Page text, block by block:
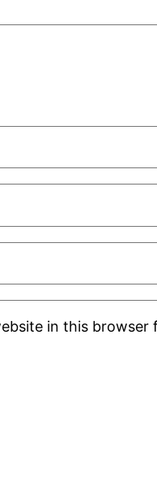
in this